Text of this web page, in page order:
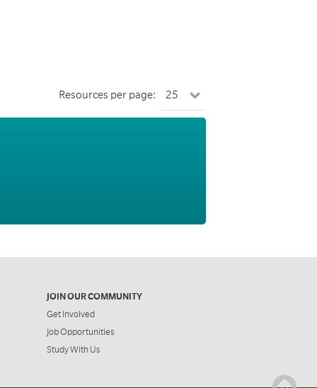
Resources per page:
JOIN OUR COMMUNITY
Get Involved
Job Opportunities
Study With Us